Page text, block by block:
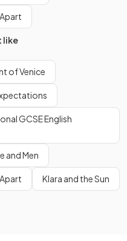
like
of Venice
GCSE English
and Men
Klara and the Sun